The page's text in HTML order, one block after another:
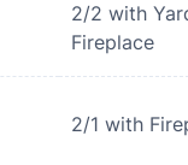
2/2 with
Fireplace
2/1 with